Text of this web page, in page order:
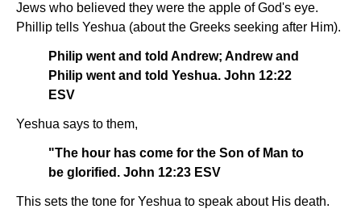
Jews who believed they were the apple of God's eye.
Phillip tells Yeshua (about the Greeks seeking after Him).
Philip went and told Andrew; Andrew and
Philip went and told Yeshua. John 12:22
ESV
Yeshua says to them,
"The hour has come for the Son of Man to
be glorified. John 12:23 ESV
This sets the tone for Yeshua to speak about His death.